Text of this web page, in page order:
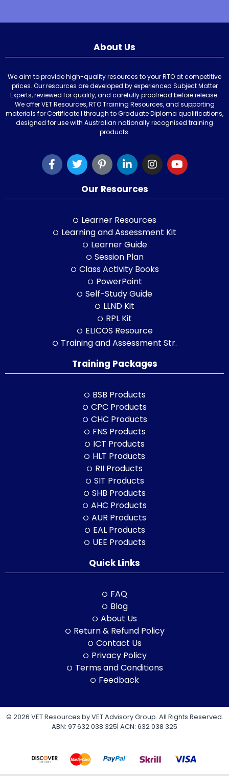
About Us
We aim to provide high-quality resources to your RTO at competitive
prices. Our resources are developed by experienced Subject Matter
Experts, reviewed for quality, and carefully proofread before release.
We offer VET Resources, RTO Training Resources, and supporting
materials for Certificate I through to Graduate Diploma qualifications,
designed for use with Australian nationally recognised training
products.
Our Resources
Learner Resources
Learning and Assessment Kit
Learner Guide
Session Plan
Class Activity Books
PowerPoint
Self-Study Guide
LLND Kit
RPL Kit
ELICOS Resource
Training and Assessment Str.
Training Packages
BSB Products
CPC Products
CHC Products
FNS Products
ICT Products
HLT Products
RII Products
SIT Products
SHB Products
AHC Products
AUR Products
EAL Products
UEE Products
Quick Links
FAQ
Blog
About Us
Return & Refund Policy
Contact Us
Privacy Policy
Terms and Conditions
Feedback
© 2026 VET Resources by VET Advisory Group. All Rights Reserved.
ABN: 97 632 038 325| ACN: 632 038 325